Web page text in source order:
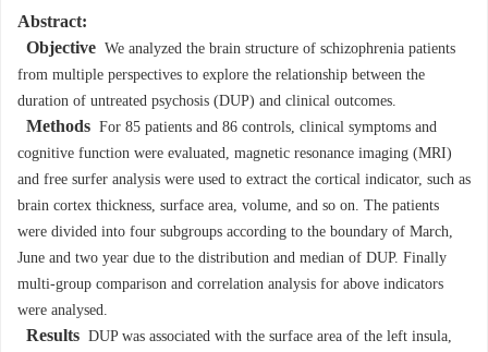
Abstract:
Objective We analyzed the brain structure of schizophrenia patients
from multiple perspectives to explore the relationship between the
duration of untreated psychosis (DUP) and clinical outcomes.
Methods For 85 patients and 86 controls, clinical symptoms and
cognitive function were evaluated, magnetic resonance imaging (MRI)
and free surfer analysis were used to extract the cortical indicator, such as
brain cortex thickness, surface area, volume, and so on. The patients
were divided into four subgroups according to the boundary of March,
June and two year due to the distribution and median of DUP. Finally
multi-group comparison and correlation analysis for above indicators
were analysed.
Results DUP was associated with the surface area of the left insula,